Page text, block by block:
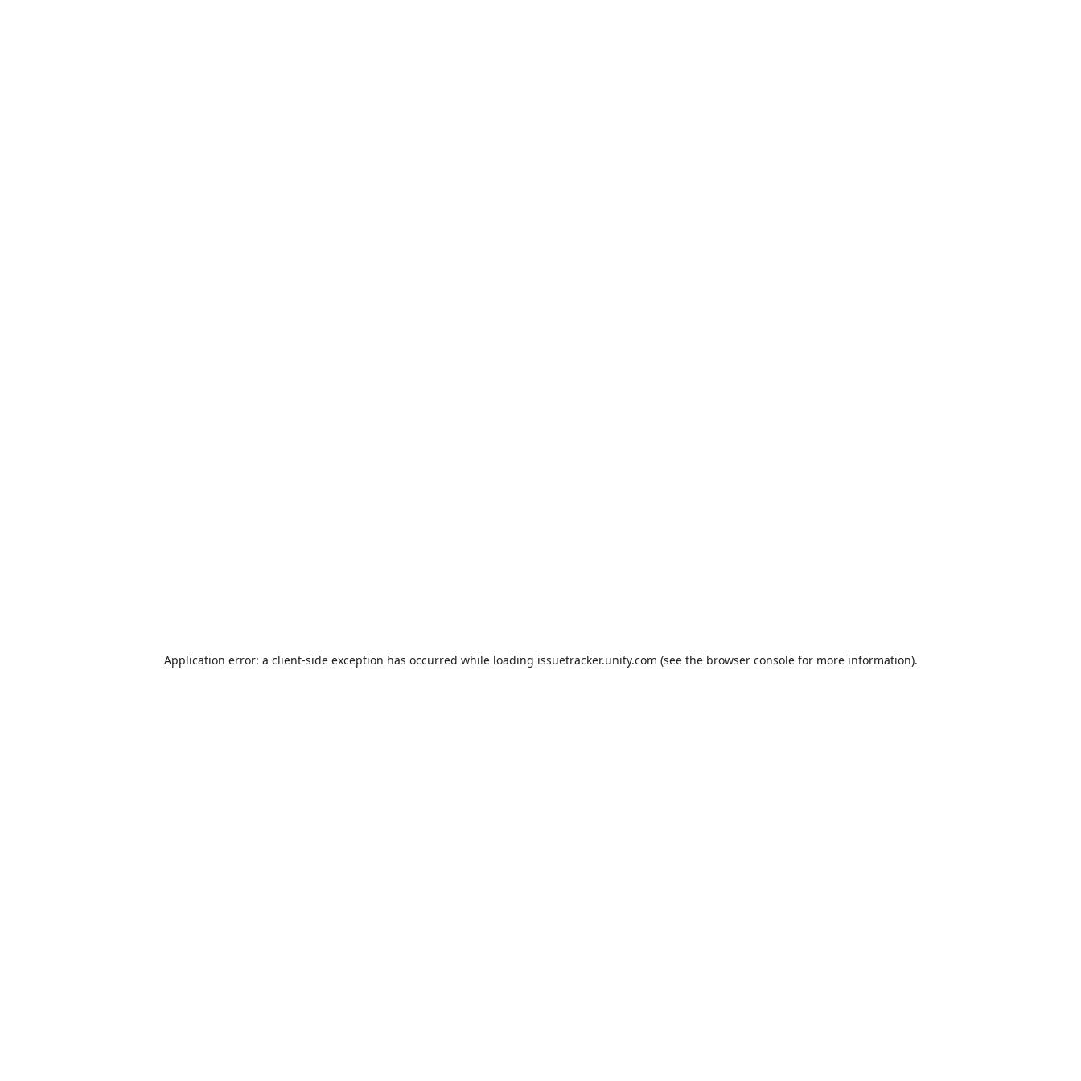
Application error: a client-side exception has occurred while loading issuetracker.unity.com (see the browser consolefor more information).